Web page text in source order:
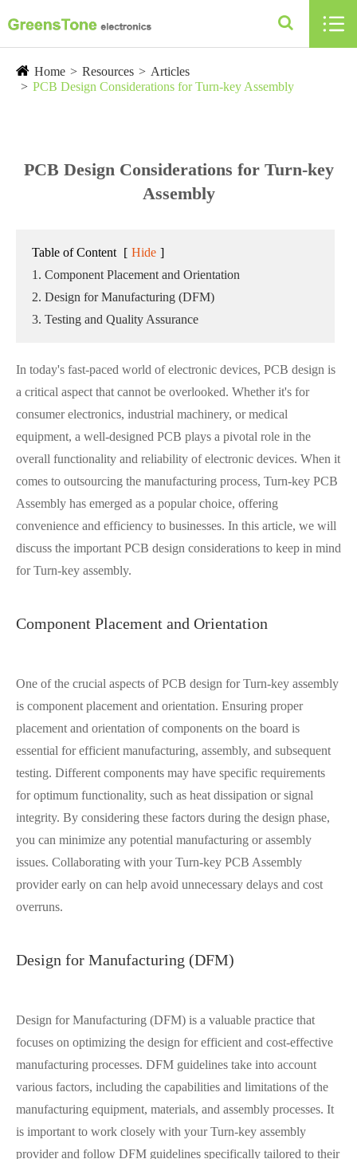

Home Resources
Articles
PCB Design Considerations for Turn-key Assembly
PCB Design Considerations for Turn-key
Assembly
Table of Content [ Hide ]
1. Component Placement and Orientation
2. Design for Manufacturing (DFM)
3. Testing and Quality Assurance
In today's fast-paced world of electronic devices, PCB design is
a critical aspect that cannot be overlooked. Whether it's for
consumer electronics, industrial machinery, or medical
equipment, a well-designed PCB plays a pivotal role in the
overall functionality and reliability of electronic devices. When it
comes to outsourcing the manufacturing process, Turn-key PCB
Assembly has emerged as a popular choice, offering
convenience and efficiency to businesses. In this article, we will
discuss the important PCB design considerations to keep in mind
for Turn-key assembly.
Component Placement and Orientation
One of the crucial aspects of PCB design for Turn-key assembly
is component placement and orientation. Ensuring proper
placement and orientation of components on the board is
essential for efficient manufacturing, assembly, and subsequent
testing. Different components may have specific requirements
for optimum functionality, such as heat dissipation or signal
integrity. By considering these factors during the design phase,
you can minimize any potential manufacturing or assembly
issues. Collaborating with your Turn-key PCB Assembly
provider early on can help avoid unnecessary delays and cost
overruns.
Design for Manufacturing (DFM)
Design for Manufacturing (DFM) is a valuable practice that
focuses on optimizing the design for efficient and cost-effective
manufacturing processes. DFM guidelines take into account
various factors, including the capabilities and limitations of the
manufacturing equipment, materials, and assembly processes. It
is important to work closely with your Turn-key assembly
provider and follow DFM guidelines specifically tailored to their